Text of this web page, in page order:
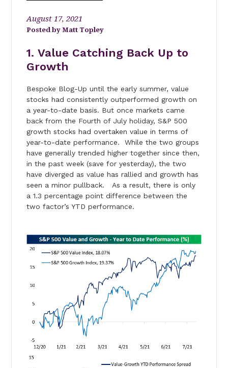
August 17, 2021
Matt Topley
1. Value Catching Back Up to
Growth
Bespoke Blog-Up until the early summer, value
stocks had consistently outperformed growth on
a year-to-date basis. But once markets came
back from the Fourth of July holiday, S&P 500
growth stocks had overtaken value in terms of
year-to-date performance. While the two groups
have generally trended higher together since then,
in the past week (save for yesterday), the two
have diverged as value has rallied and growth has
seen a minor pullback. As a result, there is only
a 1.3 percentage point difference between the
two factor’s YTD performance.